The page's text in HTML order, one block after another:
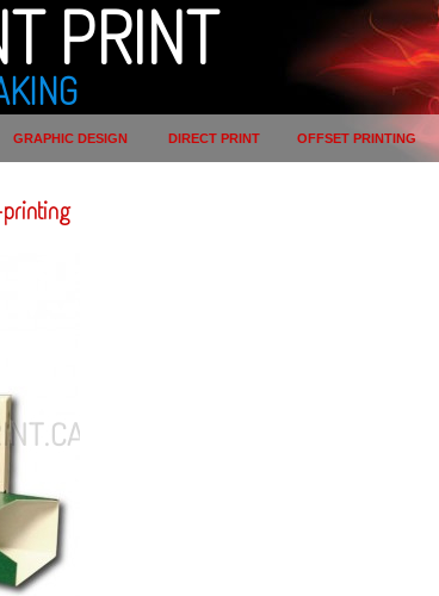
GRAPHIC DESIGN DIRECT PRINT OFFSET PRINTING
PRINT